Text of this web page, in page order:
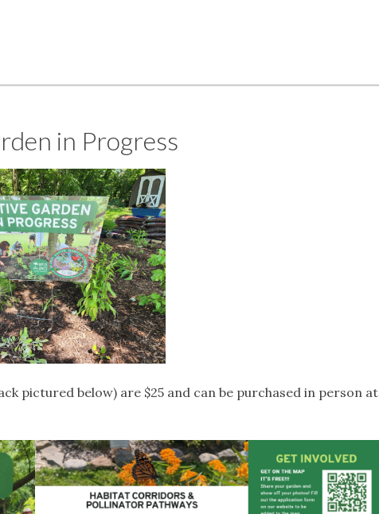
in Progress
pictured below) are $25 and can be purchased in person at